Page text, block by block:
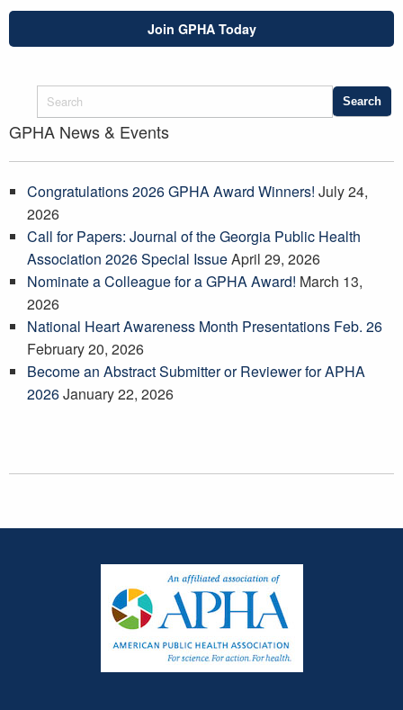
Join GPHA Today
GPHA News & Events
Congratulations 2026 GPHA Award Winners! July 24,
2026
Call for Papers: Journal of the Georgia Public Health
Association 2026 Special IssueApril 29, 2026
Nominate a Colleague for a GPHA Award! March 13,
2026
National Heart Awareness Month Presentations Feb. 26
February 20, 2026
Become an Abstract Submitter or Reviewer for APHA
2026January 22, 2026